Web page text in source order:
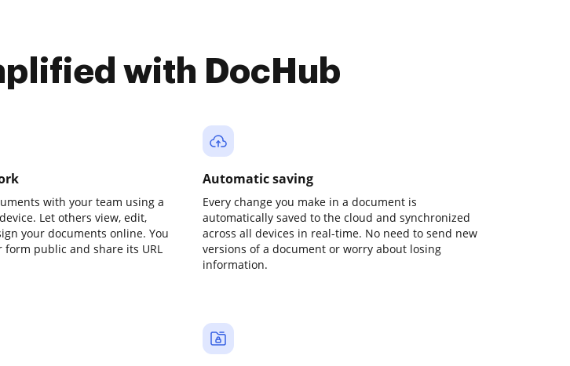
with DocHub
with your team using a
Let others view, edit,
your documents online. You
form public and share its URL
Automatic saving
Every change you make in a document is
automatically saved to the cloud and synchronized
across all devices in real-time. No need to send new
versions of a document or worry about losing
information.